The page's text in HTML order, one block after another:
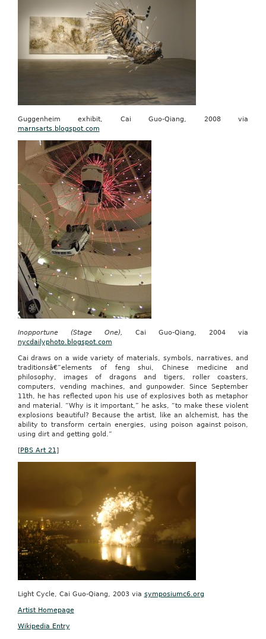
Guggenheim exhibit, Cai Guo-Qiang, 2008 via
marnsarts.blogspot.com
Inopportune (Stage One),
Cai Guo-Qiang, 2004 via
nycdailyphoto.blogspot.com
Cai draws on a wide variety of materials, symbols, narratives, and
traditionsâ€”elements of feng shui, Chinese medicine and
philosophy, images of dragons and tigers, roller coasters,
computers, vending machines, and gunpowder. Since September
11th, he has reflected upon his use of explosives both as metaphor
and material. “Why is it important,” he asks, “to make these violent
explosions beautiful? Because the artist, like an alchemist, has the
ability to transform certain energies, using poison against poison,
using dirt and getting gold.”
[PBS Art 21]
Light Cycle, Cai Guo-Qiang, 2003 via symposiumc6.org
Artist Homepage
Wikipedia Entry